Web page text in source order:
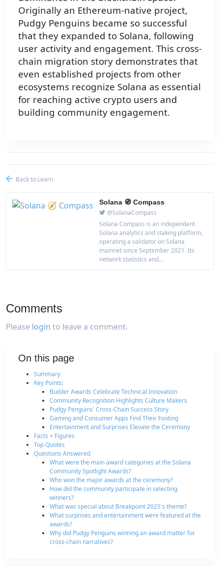
Originally an Ethereum-native project,
Pudgy Penguins became so successful
that they expanded to Solana, following
user activity and engagement. This cross-
chain migration story demonstrates that
even established projects from other
ecosystems recognize Solana as essential
for reaching active crypto users and
building community engagement.
Back to Learn
Solana 🧭 Compass
@SolanaCompass
Solana Compass is an independent
Solana analytics and staking platform,
operating a validator on Solana
mainnet since September 2021. Its
network statistics and...
Comments
Please login to leave a comment.
On this page
Summary
Key Points:
Builder Awards Celebrate Technical Innovation
Community Recognition Highlights Culture Makers
Pudgy Penguins' Cross-Chain Success Story
Gaming and Consumer Apps Find Their Footing
Entertainment and Surprises Elevate the Ceremony
Facts + Figures
Top Quotes
Questions Answered
What were the main award categories at the Solana
Community Spotlight Awards?
Who won the major awards at the ceremony?
How did the community participate in selecting
winners?
What was special about Breakpoint 2025's theme?
What surprises and entertainment were featured at the
awards?
Why did Pudgy Penguins winning an award matter for
cross-chain narratives?